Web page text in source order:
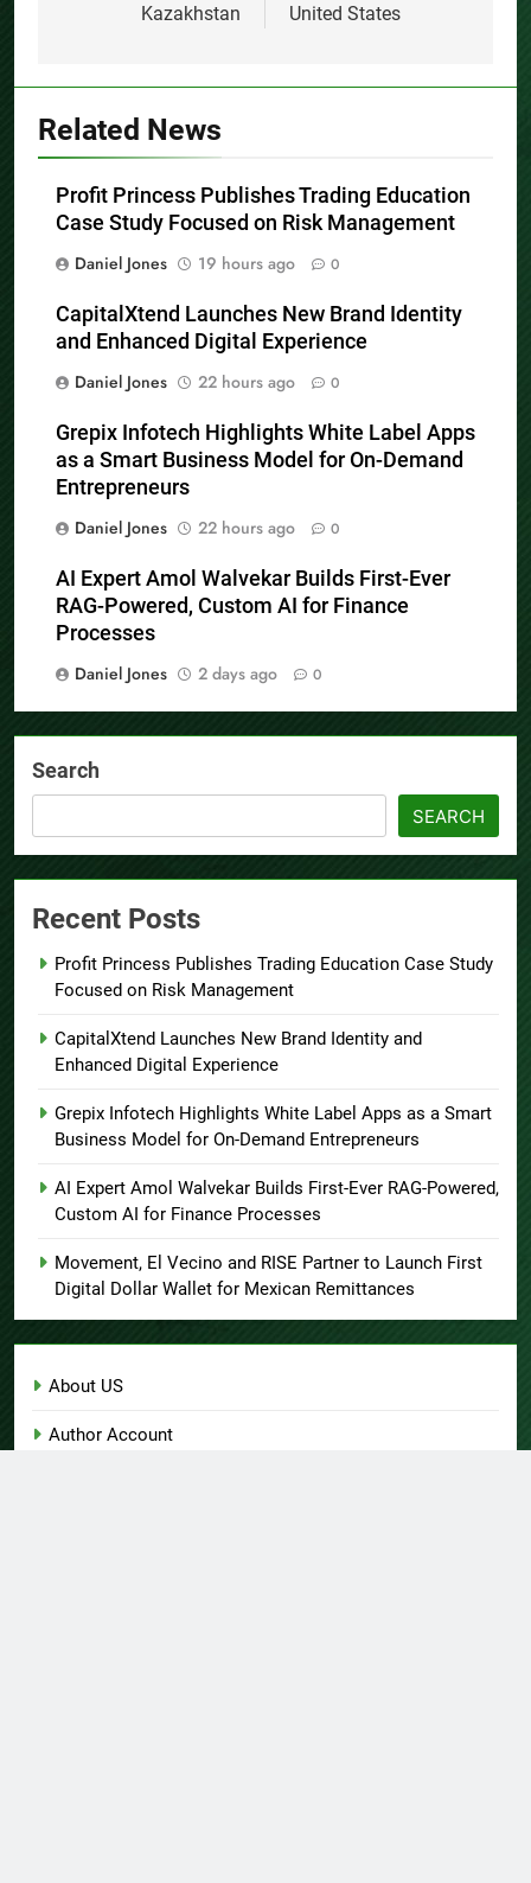
Kazakhstan
United States
Related News
Profit Princess Publishes Trading Education
Case Study Focused on Risk Management
Daniel Jones
19 hours ago 0
CapitalXtend Launches New Brand Identity
and Enhanced Digital Experience
Daniel Jones
22 hours ago 0
Grepix Infotech Highlights White Label Apps
as a Smart Business Model for On-Demand
Entrepreneurs
Daniel Jones
22 hours ago 0
AI Expert Amol Walvekar Builds First-Ever
RAG-Powered, Custom AI for Finance
Processes
Daniel Jones
2 days ago 0
Search
SEARCH
Recent Posts
Profit Princess Publishes Trading Education Case Study
Focused on Risk Management
CapitalXtend Launches New Brand Identity and
Enhanced Digital Experience
Grepix Infotech Highlights White Label Apps as a Smart
Business Model for On-Demand Entrepreneurs
AI Expert Amol Walvekar Builds First-Ever RAG-Powered,
Custom AI for Finance Processes
Movement, El Vecino and RISE Partner to Launch First
Digital Dollar Wallet for Mexican Remittances
About US
Author Account